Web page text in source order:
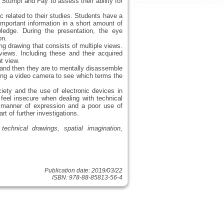
related to their studies. Students have a
information in a short amount of
During the presentation, the eye
drawing that consists of multiple views.
Including these and their acquired
view.
then they are to mentally disassemble
a video camera to see which terms the
and the use of electronic devices in
insecure when dealing with technical
of expression and a poor use of
of further investigations.
drawings, spatial imagination,
Publication date: 2019/03/22
ISBN: 978-88-85813-56-4